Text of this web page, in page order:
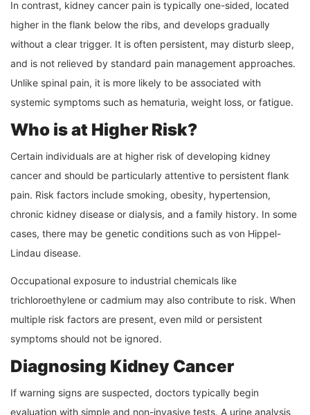
In contrast, kidney cancer pain is typically one-sided, located
higher in the flank below the ribs, and develops gradually
without a clear trigger. It is often persistent, may disturb sleep,
and is not relieved by standard pain management approaches.
Unlike spinal pain, it is more likely to be associated with
systemic symptoms such as hematuria, weight loss, or fatigue.
Who is at Higher Risk?
Certain individuals are at higher risk of developing kidney
cancer and should be particularly attentive to persistent flank
pain. Risk factors include smoking, obesity, hypertension,
chronic kidney disease or dialysis, and a family history. In some
cases, there may be genetic conditions such as von Hippel-
Lindau disease.
Occupational exposure to industrial chemicals like
trichloroethylene or cadmium may also contribute to risk. When
multiple risk factors are present, even mild or persistent
symptoms should not be ignored.
Diagnosing Kidney Cancer
If warning signs are suspected, doctors typically begin
evaluation with simple and non-invasive tests. A urine analysis